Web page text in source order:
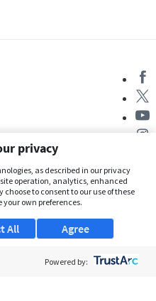
Us
FAQs
privacy
as described in our privacy
operation, analytics, enhanced
to consent to our use of these
own preferences.
Agree
All
Powered by: